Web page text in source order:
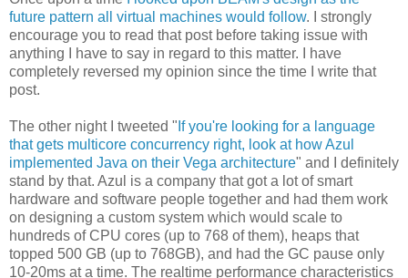
future pattern all virtual machines would follow. I strongly
encourage you to read that post before taking issue with
anything I have to say in regard to this matter. I have
completely reversed my opinion since the time I write that
post.
The other night I tweeted " If you're looking for a language
that gets multicore concurrency right, look at how Azul
implemented Java on their Vega architecture" and I definitely
stand by that. Azul is a company that got a lot of smart
hardware and software people together and had them work
on designing a custom system which would scale to
hundreds of CPU cores (up to 768 of them), heaps that
topped 500 GB (up to 768GB), and had the GC pause only
10-20ms at a time. The realtime performance characteristics